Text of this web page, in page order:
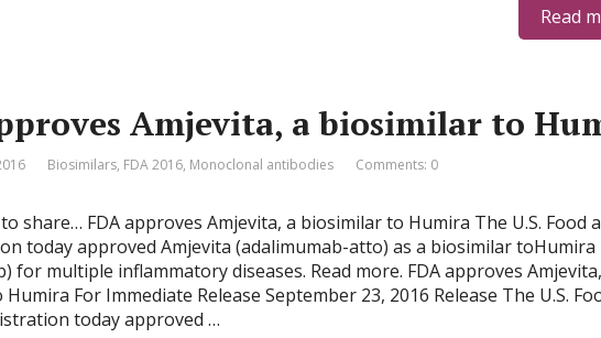
Read
Amjevita, a biosimilar to
Biosimilars, FDA 2016, Monoclonal antibodies Comments: 0
share… FDA approves Amjevita, a biosimilar to Humira The U.S. Food
today approved Amjevita (adalimumab-atto) as a biosimilar toHumira
for multiple inflammatory diseases. Read more. FDA approves
For Immediate Release September 23, 2016 Release The U.S.
today approved …